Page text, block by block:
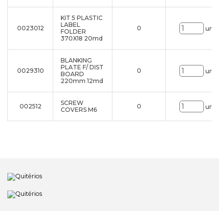
0023012
KIT 5 PLASTIC
LABEL
FOLDER
370X18 20md
0 uni.
0029310
BLANKING
PLATE F/ DIST
BOARD
220mm 12md
0 uni.
002512
SCREW
COVERS M6
0 uni.